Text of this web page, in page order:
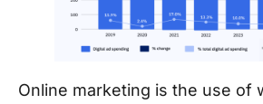
Online marketing is the use of